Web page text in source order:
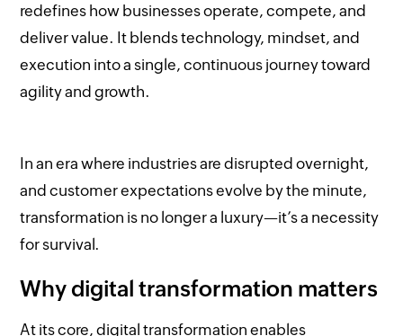
redefines how businesses operate, compete, and
deliver value. It blends technology, mindset, and
execution into a single, continuous journey toward
agility and growth.
In an era where industries are disrupted overnight,
and customer expectations evolve by the minute,
transformation is no longer a luxury—it’s a necessity
for survival.
Why digital transformation matters
At its core, digital transformation enables